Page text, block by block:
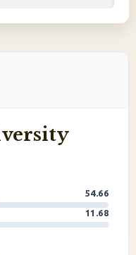
54.66
11.68